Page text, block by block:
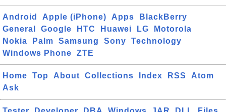
Android Apple (iPhone) Apps
BlackBerry
General
Google HTC Huawei LG
Motorola
Nokia
Palm Samsung Sony
Technology
Windows Phone
ZTE
Home Top About Collections Index RSS
Atom
Ask